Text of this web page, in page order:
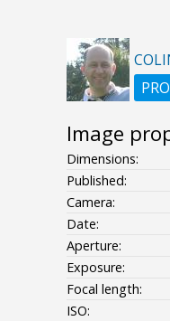
Image
Dimensions:
Published:
Camera:
Date:
Aperture:
Exposure:
Focal length:
ISO: